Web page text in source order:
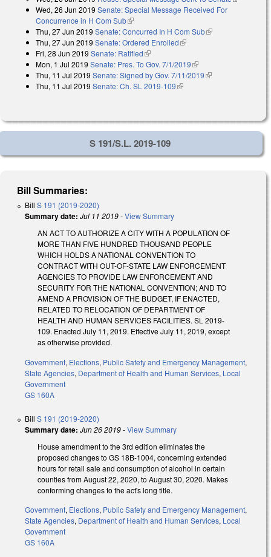
Wed, 26 Jun 2019 Senate: Special Message Received For
Concurrence in H Com Sub(link is external)
Thu, 27 Jun 2019 Senate: Concurred In H Com Sub(link is external)
Thu, 27 Jun 2019 Senate: Ordered Enrolled(link is external)
Fri, 28 Jun 2019 Senate: Ratified(link is external)
Mon, 1 Jul 2019 Senate: Pres. To Gov. 7/1/2019(link is external)
Thu, 11 Jul 2019 Senate: Signed by Gov. 7/11/2019(link is external)
Thu, 11 Jul 2019 Senate: Ch. SL 2019-109(link is external)
S 191/S.L. 2019-109
Bill Summaries:
Bill S 191 (2019-2020)
Summary date: Jul 11 2019-View Summary
AN ACT TO AUTHORIZE A CITY WITH A POPULATION OF
MORE THAN FIVE HUNDRED THOUSAND PEOPLE
WHICH HOLDS A NATIONAL CONVENTION TO
CONTRACT WITH OUT-OF-STATE LAW ENFORCEMENT
AGENCIES TO PROVIDE LAW ENFORCEMENT AND
SECURITY FOR THE NATIONAL CONVENTION; AND TO
AMEND A PROVISION OF THE BUDGET, IF ENACTED,
RELATED TO RELOCATION OF DEPARTMENT OF
HEALTH AND HUMAN SERVICES FACILITIES. SL 2019-
109. Enacted July 11, 2019. Effective July 11, 2019, except
as otherwise provided.
Government, Elections, Public Safety and Emergency Management,
State Agencies, Department of Health and Human Services, Local
Government
GS 160A
Bill S 191 (2019-2020)
Summary date: Jun 26 2019-View Summary
House amendment to the 3rd edition eliminates the
proposed changes to GS 18B-1004, concerning extended
hours for retail sale and consumption of alcohol in certain
counties from August 22, 2020, to August 30, 2020. Makes
conforming changes to the act's long title.
Government, Elections, Public Safety and Emergency Management,
State Agencies, Department of Health and Human Services, Local
Government
GS 160A